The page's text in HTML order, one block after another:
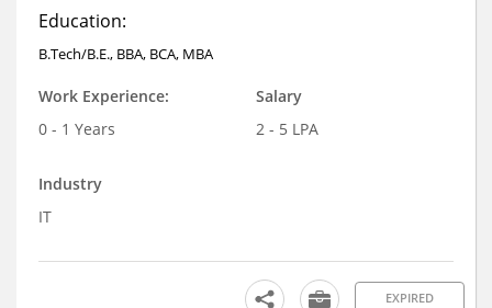
Education:
B.Tech/B.E., BBA, BCA, MBA
Work Experience:
0 - 1 Years
Salary
2 - 5 LPA
Industry
IT
EXPIRED